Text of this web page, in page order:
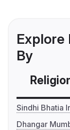
Explore
By
Sindhi Bhatia
Dhangar